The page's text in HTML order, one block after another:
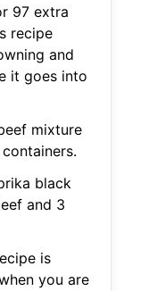
97 extra
recipe
and
it goes into
mixture
black
and 3
is
you are